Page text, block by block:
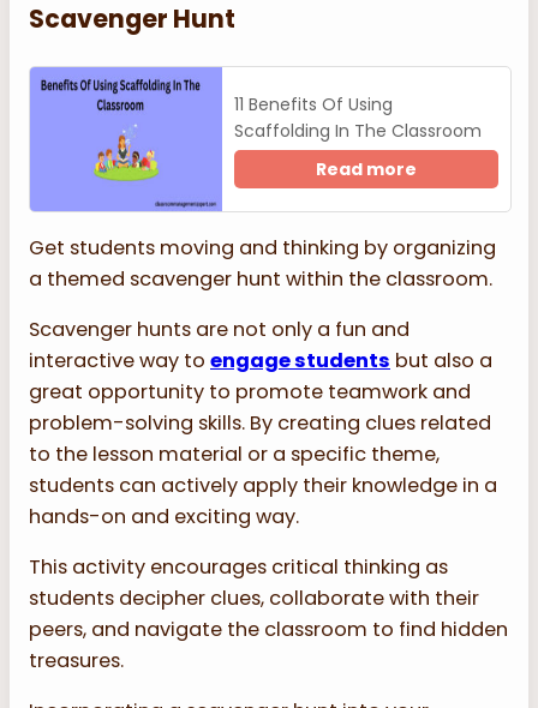
Scavenger Hunt
11 Benefits Of Using
Scaffolding In The Classroom
Read more
Get students moving and thinking by organizing
a themed scavenger hunt within the classroom.
Scavenger hunts are not only a fun and
interactive way to engage students but also a
great opportunity to promote teamwork and
problem-solving skills. By creating clues related
to the lesson material or a specific theme,
students can actively apply their knowledge in a
hands-on and exciting way.
This activity encourages critical thinking as
students decipher clues, collaborate with their
peers, and navigate the classroom to find hidden
treasures.